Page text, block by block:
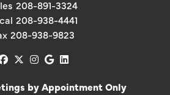
208-891-3324
208-938-4441
208-938-9823
facebook
x-twitter
instagram
googlelinkedin
by Appointment Only